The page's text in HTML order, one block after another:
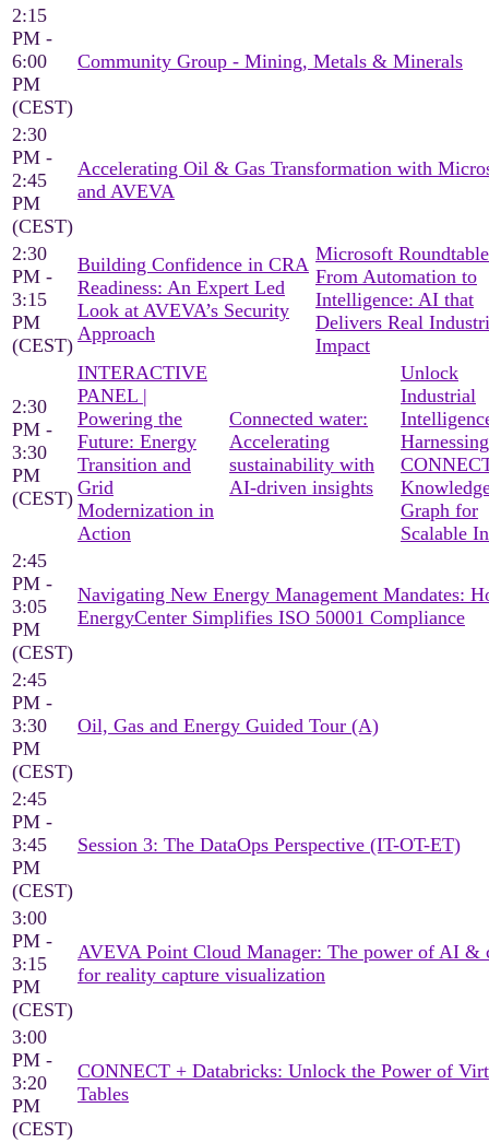
2:15
PM -
6:00
PM
(CEST)
Community Group - Mining, Metals & Minerals
2:30
PM -
2:45
PM
(CEST)
Accelerating Oil & Gas Transformation with
and AVEVA
2:30
PM -
3:15
PM
(CEST)
Building Confidence in CRA
Readiness: An Expert Led
Look at AVEVA’s Security
Approach
Microsoft
From Automation to
Intelligence: AI that
Delivers Real
Impact
2:30
PM -
3:30
PM
(CEST)
INTERACTIVE
PANEL |
Powering the
Future: Energy
Transition and
Grid
Modernization in
Action
Connected water:
Accelerating
sustainability with
AI-driven insights
Unlock
Industrial
Harnessing
Graph for
Scalable
2:45
PM -
3:05
PM
(CEST)
Navigating New Energy Management Mandates:
EnergyCenter Simplifies ISO 50001 Compliance
2:45
PM -
3:30
PM
(CEST)
Oil, Gas and Energy Guided Tour (A)
2:45
PM -
3:45
PM
(CEST)
Session 3: The DataOps Perspective (IT-OT-ET)
3:00
PM -
3:15
PM
(CEST)
AVEVA Point Cloud Manager: The power of AI &
for reality capture visualization
3:00
PM -
3:20
PM
(CEST)
CONNECT + Databricks: Unlock the Power of
Tables